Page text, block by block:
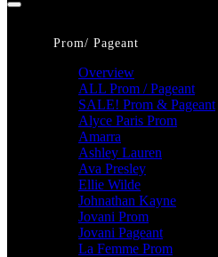
Prom/ Pageant
Overview
ALL Prom / Pageant
SALE! Prom & Pageant
Alyce Paris Prom
Amarra
Ashley Lauren
Ava Presley
Ellie Wilde
Johnathan Kayne
Jovani Prom
Jovani Pageant
La Femme Prom